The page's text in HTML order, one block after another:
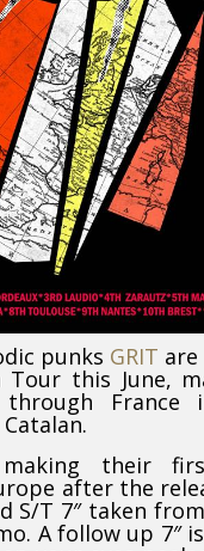
punks GRIT are
Tour this June,
France
their
after the
S/T 7″ taken
A follow up 7″